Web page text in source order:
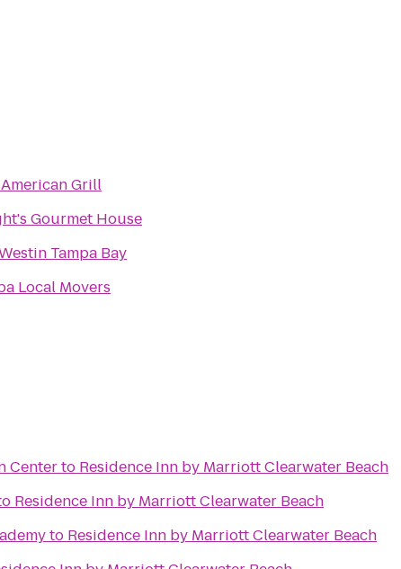
Grill
Gourmet House
Tampa Bay
Local Movers
Centerto Residence Inn by Marriott Clearwater Beach
Residence Inn by Marriott Clearwater Beach
to Residence Inn by Marriott Clearwater Beach